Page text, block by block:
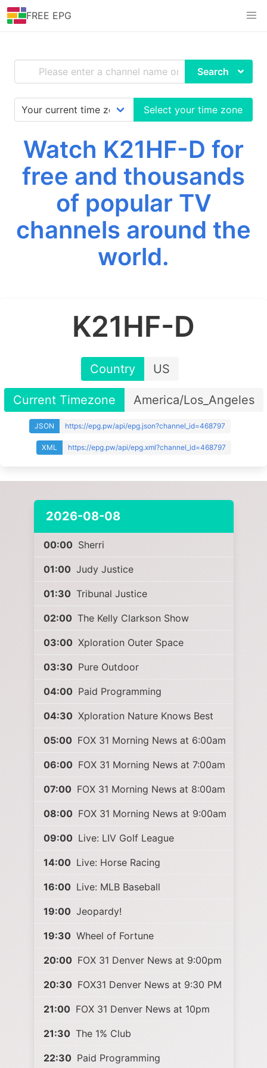
FREE EPG
Search
Select your time zone
Watch K21HF-D for
free and thousands
of popular TV
channels around the
world.
K21HF-D
Country US
Current Timezone America/Los_Angeles
JSON https://epg.pw/api/epg.json?channel_id=468797
XML https://epg.pw/api/epg.xml?channel_id=468797
2026-08-08
00:00 Sherri
01:00 Judy Justice
01:30 Tribunal Justice
02:00 The Kelly Clarkson Show
03:00 Xploration Outer Space
03:30 Pure Outdoor
04:00 Paid Programming
04:30 Xploration Nature Knows Best
05:00 FOX 31 Morning News at 6:00am
06:00 FOX 31 Morning News at 7:00am
07:00 FOX 31 Morning News at 8:00am
08:00 FOX 31 Morning News at 9:00am
09:00 Live: LIV Golf League
14:00 Live: Horse Racing
16:00 Live: MLB Baseball
19:00 Jeopardy!
19:30 Wheel of Fortune
20:00 FOX 31 Denver News at 9:00pm
20:30 FOX31 Denver News at 9:30 PM
21:00 FOX 31 Denver News at 10pm
21:30 The 1% Club
22:30 Paid Programming